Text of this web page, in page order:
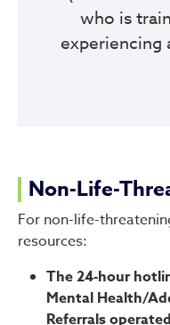
who is
experiencing
Non-Life-
For non-life-
resources:
The 24-hour
Mental Health/
Referrals